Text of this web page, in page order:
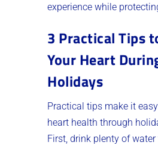
experience while
3 Practical Tips
Your Heart
Holidays
Practical tips make it
heart health through
First, drink plenty of